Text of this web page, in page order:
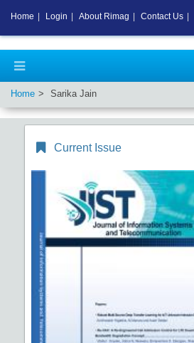
Home Sarika Jain
Current Issue
Home Login About Rimag Contact Us